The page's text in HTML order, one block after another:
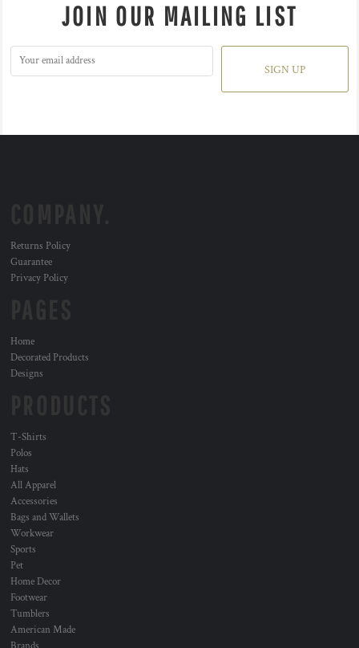
JOIN OUR MAILING LIST
SIGN UP
Returns Policy
Guarantee
Privacy Policy
Home
Decorated Products
Designs
T-Shirts
Polos
Hats
All Apparel
Accessories
Bags and Wallets
Workwear
Sports
Pet
Home Decor
Footwear
Tumblers
American Made